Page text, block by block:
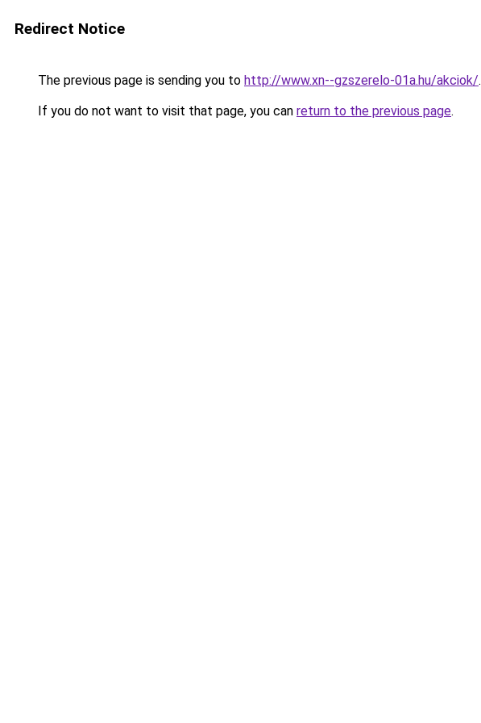
Redirect Notice
The previous page is sending you to http://www.xn--gzszerelo-01a.hu/akciok/.
If you do not want to visit that page, you can return to the previous page.